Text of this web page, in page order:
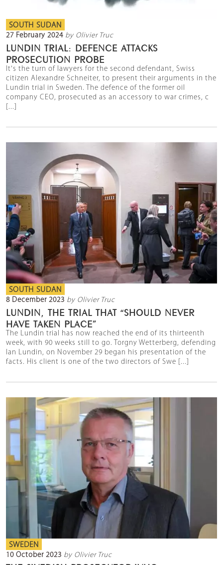
SOUTH SUDAN
27 February 2024 by Olivier Truc
LUNDIN TRIAL: DEFENCE ATTACKS
PROSECUTION PROBE
It's the turn of lawyers for the second defendant, Swiss
citizen Alexandre Schneiter, to present their arguments in the
Lundin trial in Sweden. The defence of the former oil
company CEO, prosecuted as an accessory to war crimes, c
[...]
SOUTH SUDAN
8 December 2023 by Olivier Truc
LUNDIN, THE TRIAL THAT “SHOULD NEVER
HAVE TAKEN PLACE”
The Lundin trial has now reached the end of its thirteenth
week, with 90 weeks still to go. Torgny Wetterberg, defending
Ian Lundin, on November 29 began his presentation of the
facts. His client is one of the two directors of Swe [...]
SWEDEN
10 October 2023 by Olivier Truc